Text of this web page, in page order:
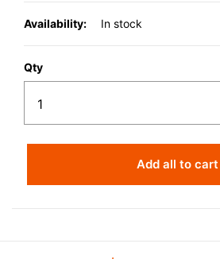
Availability: In stock
Qty
Add all to cart